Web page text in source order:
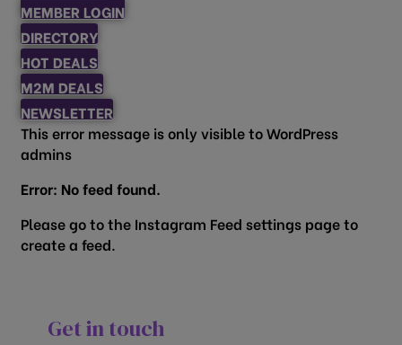
MEMBER LOGIN
DIRECTORY
HOT DEALS
M2M DEALS
NEWSLETTER
This error message is only visible to WordPress
admins
Error: No feed found.
Please go to the Instagram Feed settings page to
create a feed.
Get in touch